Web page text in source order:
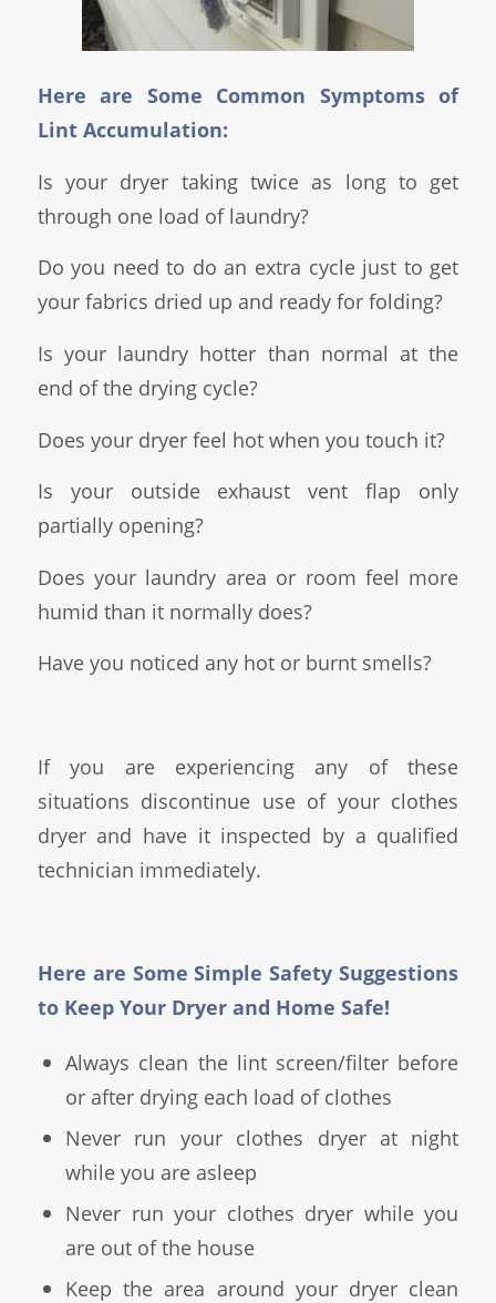
Here are Some Common Symptoms of
Lint Accumulation:
Is your dryer taking twice as long to get
through one load of laundry?
Do you need to do an extra cycle just to get
your fabrics dried up and ready for folding?
Is your laundry hotter than normal at the
end of the drying cycle?
Does your dryer feel hot when you touch it?
Is your outside exhaust vent flap only
partially opening?
Does your laundry area or room feel more
humid than it normally does?
Have you noticed any hot or burnt smells?
If you are experiencing any of these
situations discontinue use of your clothes
dryer and have it inspected by a qualified
technician immediately.
Here are Some Simple Safety Suggestions
to Keep Your Dryer and Home Safe!
Always clean the lint screen/filter before
or after drying each load of clothes
Never run your clothes dryer at night
while you are asleep
Never run your clothes dryer while you
are out of the house
Keep the area around your dryer clean